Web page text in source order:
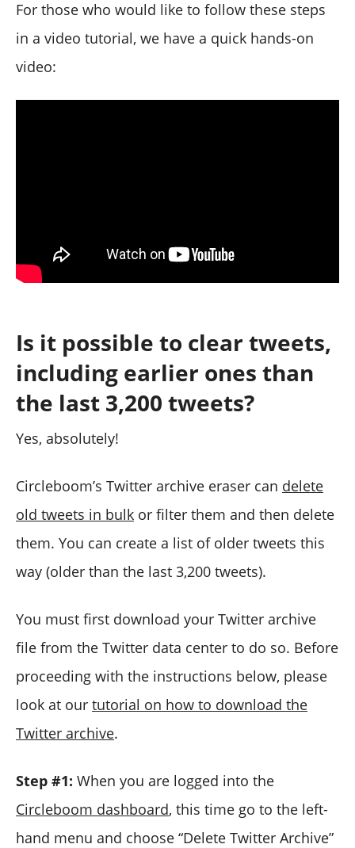
For those who would like to follow these steps
in a video tutorial, we have a quick hands-on
video:
Is it possible to clear tweets,
including earlier ones than
the last 3,200 tweets?
Yes, absolutely!
Circleboom’s Twitter archive eraser can delete
old tweets in bulk or filter them and then delete
them. You can create a list of older tweets this
way (older than the last 3,200 tweets).
You must first download your Twitter archive
file from the Twitter data center to do so. Before
proceeding with the instructions below, please
look at our tutorial on how to download the
Twitter archive.
Step #1: When you are logged into the
Circleboom dashboard, this time go to the left-
hand menu and choose “Delete Twitter Archive”